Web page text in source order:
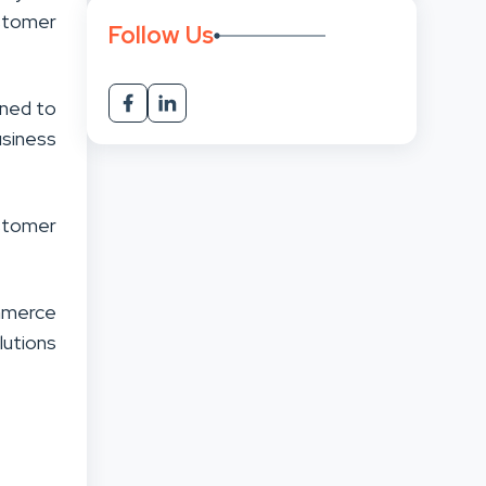
to
Follow Us